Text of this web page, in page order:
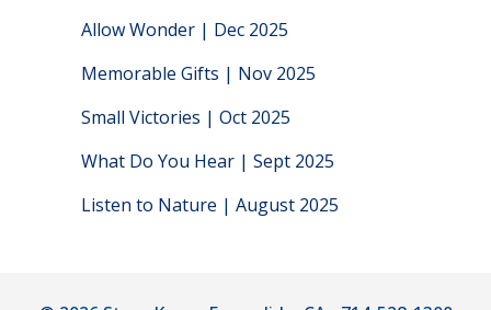
Allow Wonder | Dec 2025
Memorable Gifts | Nov 2025
Small Victories | Oct 2025
What Do You Hear | Sept 2025
Listen to Nature | August 2025